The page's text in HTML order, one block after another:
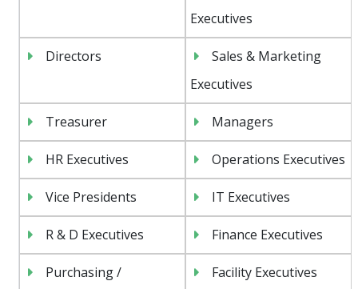
Executives
Directors
Sales & Marketing
Executives
Treasurer Managers
HR Executives Operations Executives
Vice Presidents IT Executives
R & D Executives Finance Executives
Purchasing /
Facility Executives